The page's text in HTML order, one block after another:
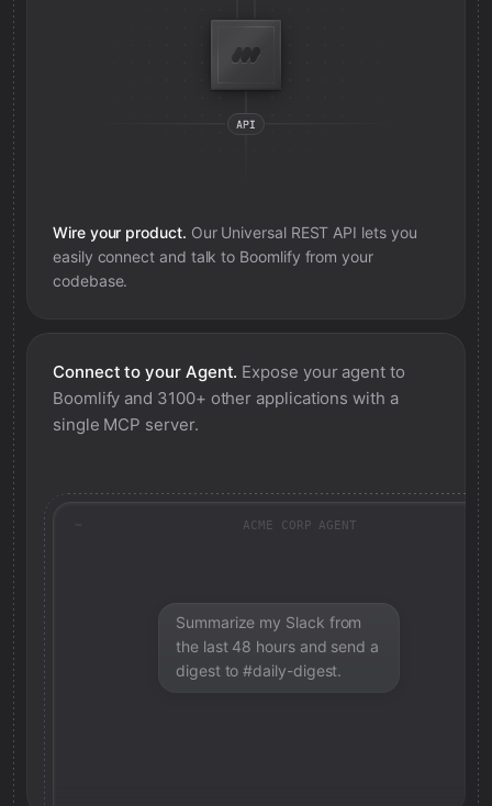
Wire your product. Our Universal REST API lets you
easily connect and talk to Boomlify from your
codebase.
Connect to your Agent. Expose your agent to
Boomlify and 3100+ other applications with a
single MCP server.
ACME CORP AGENT
Summarize my Slack from
the last 48 hours and send a
digest to #daily-digest.